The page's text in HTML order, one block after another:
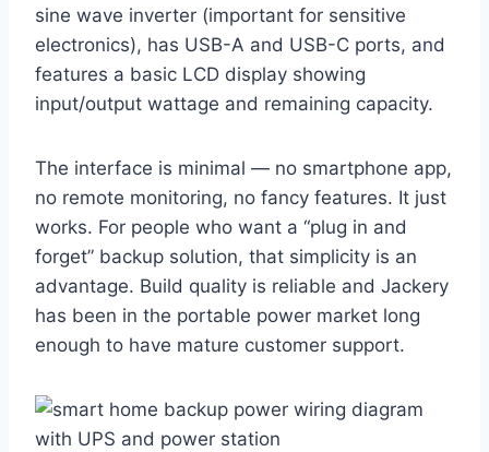
sine wave inverter (important for sensitive
electronics), has USB-A and USB-C ports, and
features a basic LCD display showing
input/output wattage and remaining capacity.
The interface is minimal — no smartphone app,
no remote monitoring, no fancy features. It just
works. For people who want a “plug in and
forget” backup solution, that simplicity is an
advantage. Build quality is reliable and Jackery
has been in the portable power market long
enough to have mature customer support.